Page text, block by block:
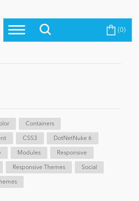
(0)
Containers
CSS3 DotNetNuke 6
Modules Responsive
Responsive Themes Social